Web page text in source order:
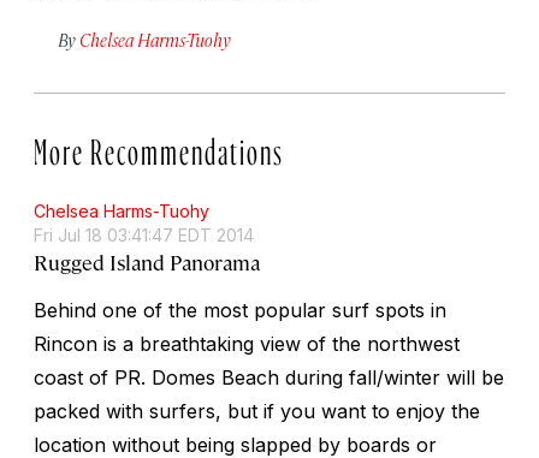
By Chelsea Harms-Tuohy
More Recommendations
Chelsea Harms-Tuohy
Fri Jul 18 03:41:47 EDT 2014
Rugged Island Panorama
Behind one of the most popular surf spots in
Rincon is a breathtaking view of the northwest
coast of PR. Domes Beach during fall/winter will be
packed with surfers, but if you want to enjoy the
location without being slapped by boards or